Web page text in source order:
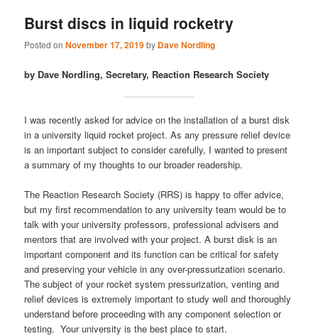
Burst discs in liquid rocketry
Posted onNovember 17, 2019by Dave Nordling
by Dave Nordling, Secretary, Reaction Research Society
I was recently asked for advice on the installation of a burst disk
in a university liquid rocket project. As any pressure relief device
is an important subject to consider carefully, I wanted to present
a summary of my thoughts to our broader readership.
The Reaction Research Society (RRS) is happy to offer advice,
but my first recommendation to any university team would be to
talk with your university professors, professional advisers and
mentors that are involved with your project. A burst disk is an
important component and its function can be critical for safety
and preserving your vehicle in any over-pressurization scenario.
The subject of your rocket system pressurization, venting and
relief devices is extremely important to study well and thoroughly
understand before proceeding with any component selection or
testing. Your university is the best place to start.